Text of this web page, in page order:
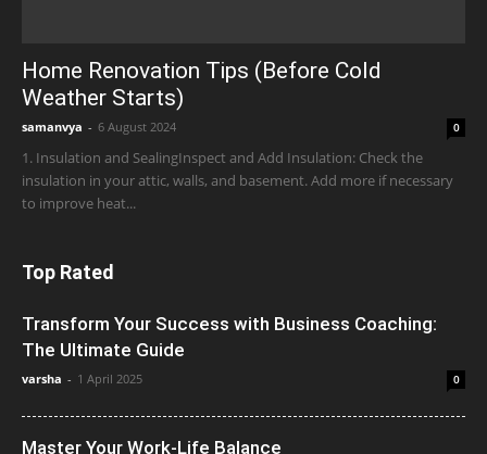
Home Renovation Tips (Before Cold
Weather Starts)
samanvya - 6 August 2024 0
1. Insulation and SealingInspect and Add Insulation: Check the
insulation in your attic, walls, and basement. Add more if necessary
to improve heat...
Top Rated
Transform Your Success with Business Coaching:
The Ultimate Guide
varsha - 1 April 2025 0
Master Your Work-Life Balance